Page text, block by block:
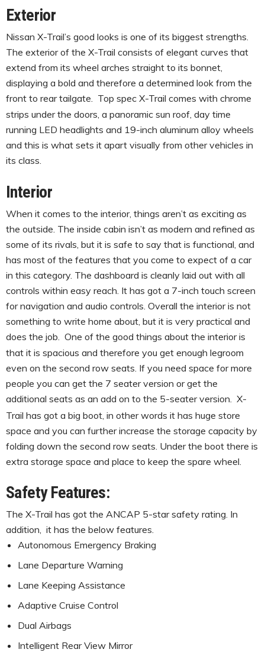
Exterior
Nissan X-Trail’s good looks is one of its biggest strengths.
The exterior of the X-Trail consists of elegant curves that
extend from its wheel arches straight to its bonnet,
displaying a bold and therefore a determined look from the
front to rear tailgate.
Top spec X-Trail comes with chrome
strips under the doors, a panoramic sun roof, day time
running LED headlights and 19-inch aluminum alloy wheels
and this is what sets it apart visually from other vehicles in
its class.
Interior
When it comes to the interior, things aren’t as exciting as
the outside. The inside cabin isn’t as modern and refined as
some of its rivals, but it is safe to say that is functional, and
has most of the features that you come to expect of a car
in this category. The dashboard is cleanly laid out with all
controls within easy reach. It has got a 7-inch touch screen
for navigation and audio controls. Overall the interior is not
something to write home about, but it is very practical and
does the job. One of the good things about the interior is
that it is spacious and therefore you get enough legroom
even on the second row seats. If you need space for more
people you can get the 7 seater version or get the
additional seats as an add on to the 5-seater version. X-
Trail has got a big boot, in other words it has huge store
space and you can further increase the storage capacity by
folding down the second row seats. Under the boot there is
extra storage space and place to keep the spare wheel.
Safety Features:
The X-Trail has got the ANCAP 5-star safety rating. In
addition, it has the below features.
Autonomous Emergency Braking
Lane Departure Warning
Lane Keeping Assistance
Adaptive Cruise Control
Dual Airbags
Intelligent Rear View Mirror